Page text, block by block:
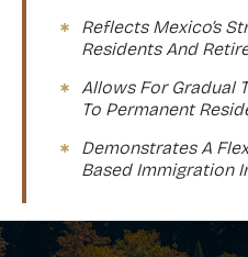
Reflects Mexico’s
Residents And
Allows For Gradual
To Permanent
Demonstrates A
Based Immigration